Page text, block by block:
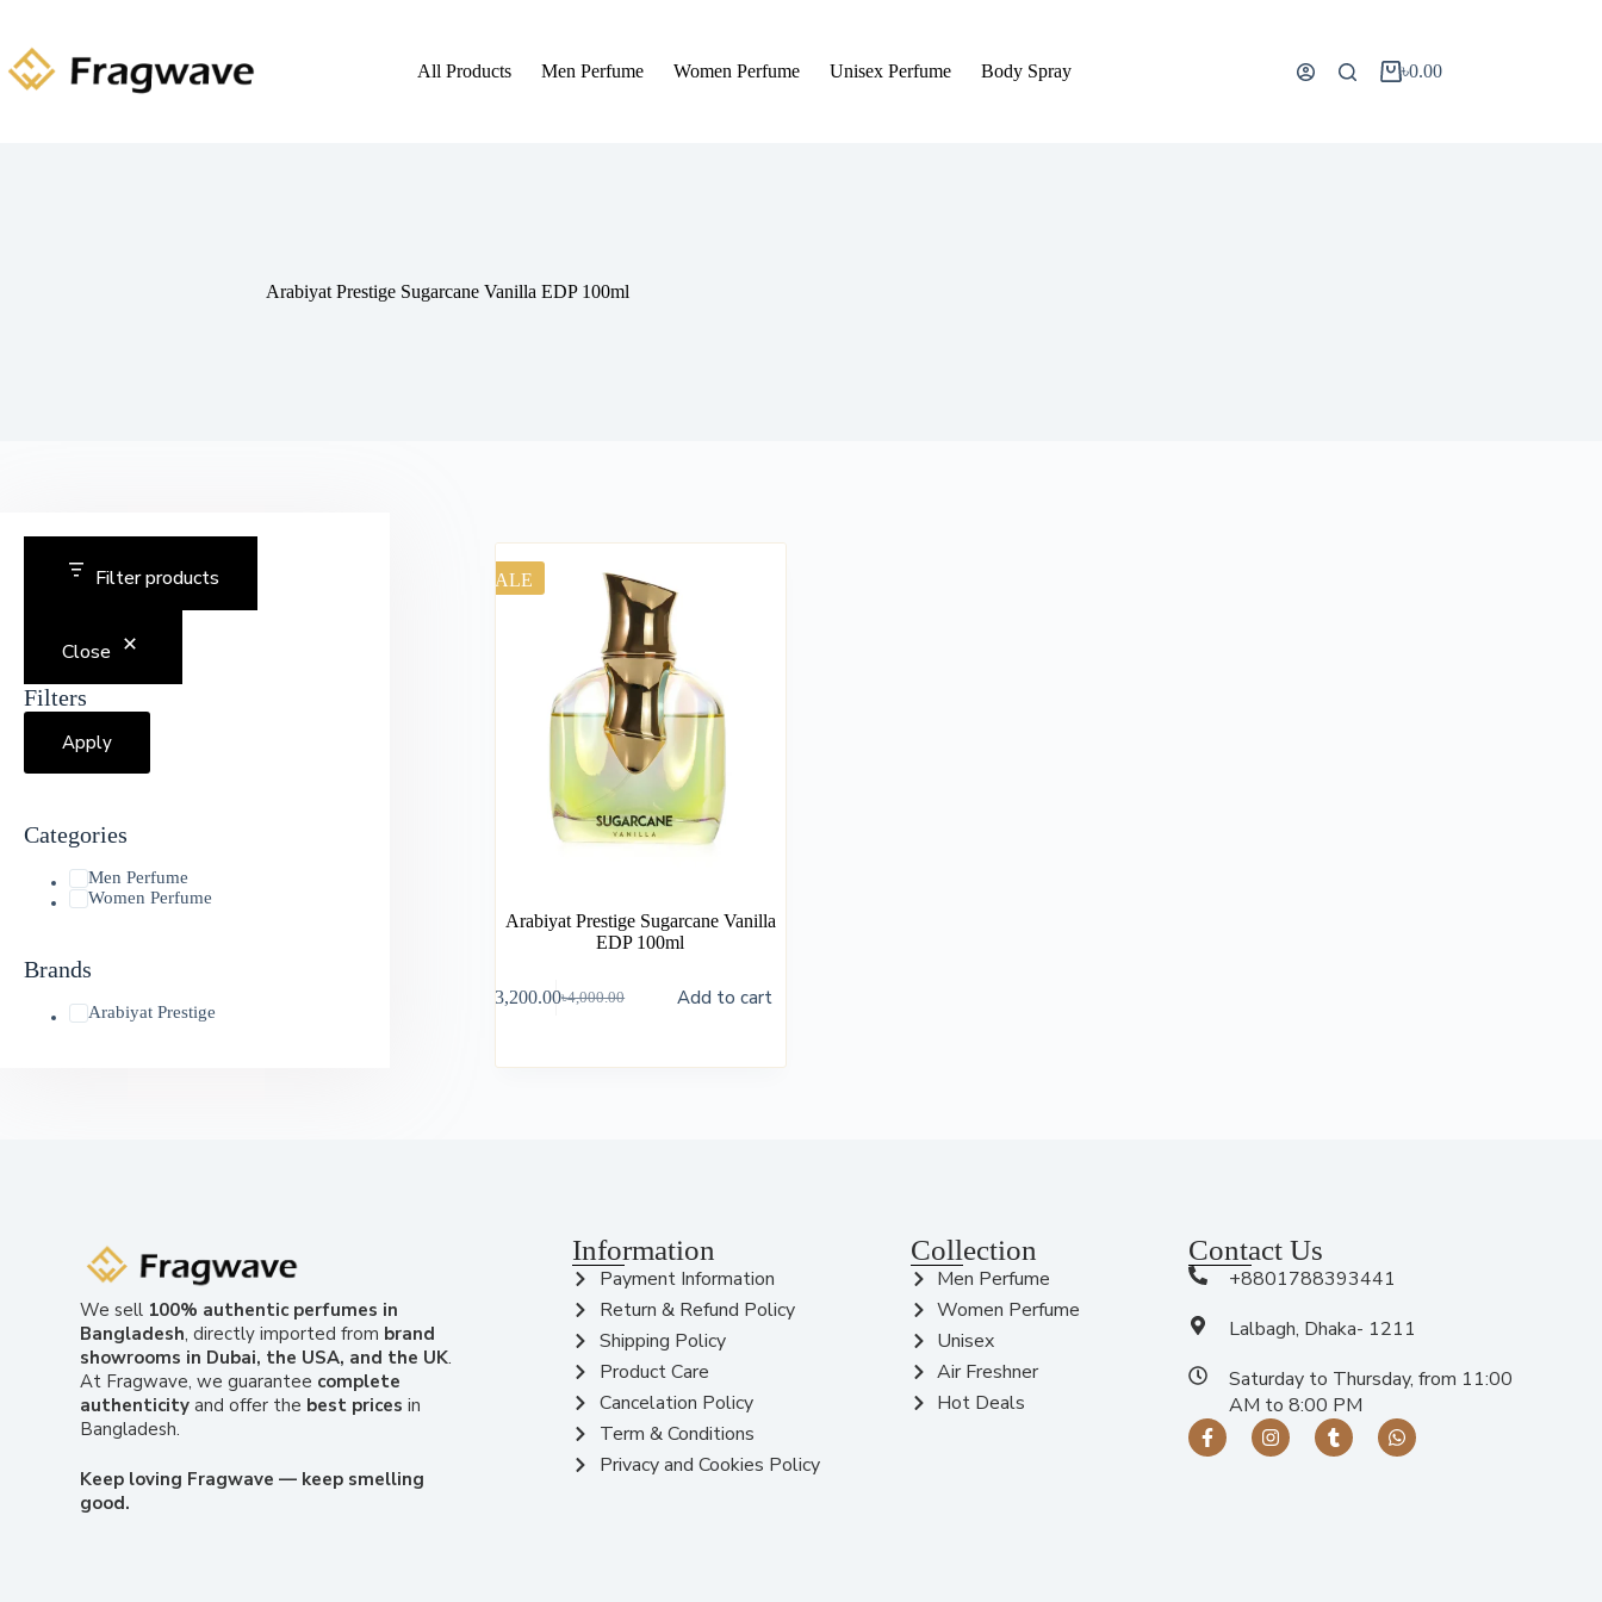
All Products Men Perfume Women Perfume Unisex Perfume Body Spray ৳0.00
Arabiyat Prestige Sugarcane Vanilla EDP 100ml
SALE
Arabiyat Prestige Sugarcane Vanilla
EDP 100ml
৳4,000.00
3,200.00 Add to cart
Filter products
Close
Filters
Apply
Categories
Men Perfume
Women Perfume
Brands
Arabiyat Prestige
We sell 100% authentic perfumes in
Bangladesh, directly imported from brand
showrooms in Dubai, the USA, and the UK.
At Fragwave, we guarantee complete
authenticity and offer the best prices in
Bangladesh.
Keep loving Fragwave — keep smelling
good.
Information
Payment Information
Return & Refund Policy
Shipping Policy
Product Care
Cancelation Policy
Term & Conditions
Privacy and Cookies Policy
Collection
Men Perfume
Women Perfume
Unisex
Air Freshner
Hot Deals
Contact Us
+8801788393441
Lalbagh, Dhaka- 1211
Saturday to Thursday, from 11:00
AM to 8:00 PM